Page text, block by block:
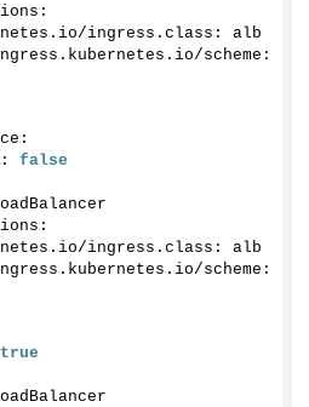
io/ingress. class : alb
. kubernetes . io/scheme:
false
io/ingress. class : alb
. kubernetes . io/scheme:
true